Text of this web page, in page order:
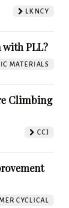
LKNCY
with PLL?
MATERIALS
Climbing
CCJ
CYCLICAL